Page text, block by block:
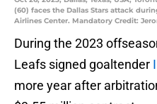
(60) faces the Dallas Stars attack
Airlines Center. Mandatory Credit:
During the 2023
Leafs signed goaltender
more year after